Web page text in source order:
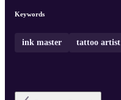
Keywords
ink master tattoo artist